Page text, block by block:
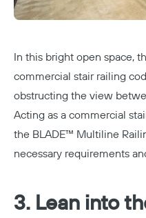
In this bright open space,
commercial stair railing
obstructing the view
Acting as a commercial
the BLADE™ Multiline
necessary requirements
3. Lean into